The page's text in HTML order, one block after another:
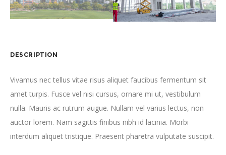
DESCRIPTION
Vivamus nec tellus vitae risus aliquet faucibus fermentum sit
amet turpis. Fusce vel nisi cursus, ornare mi ut, vestibulum
nulla. Mauris ac rutrum augue. Nullam vel varius lectus, non
auctor lorem. Nam sagittis finibus nibh id lacinia. Morbi
interdum aliquet tristique. Praesent pharetra vulputate suscipit.